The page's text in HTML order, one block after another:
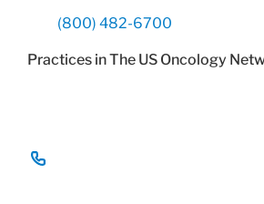
(800) 482-6700
Practices in The US Oncology